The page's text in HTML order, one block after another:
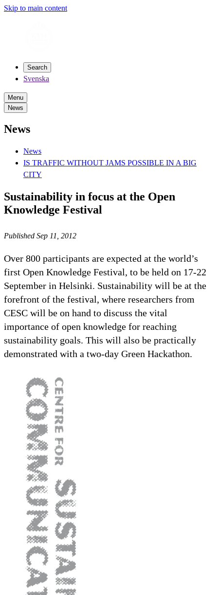
Skip to main content
Search
Svenska
Menu
News
News
News
IS TRAFFIC WITHOUT JAMS POSSIBLE IN A BIG
CITY
Sustainability in focus at the Open
Knowledge Festival
Published Sep 11, 2012
Over 800 participants are expected at the world’s
first Open Knowledge Festival, to be held on 17-22
September in Helsinki. Sustainability will be at the
forefront of the festival, where researchers from
CESC will be on hand to discuss the vital
importance of open knowledge for reaching
sustainability goals. This will also be practically
demonstrated with a two-day Green Hackathon.